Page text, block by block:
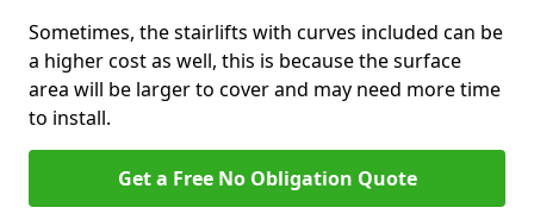
Sometimes, the stairlifts with curves included can be
a higher cost as well, this is because the surface
area will be larger to cover and may need more time
to install.
Get a Free No Obligation Quote